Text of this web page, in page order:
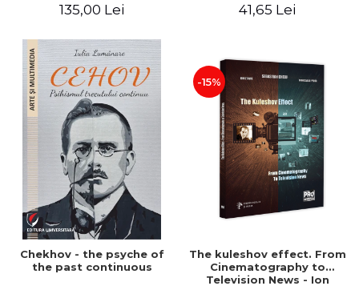
135,00 Lei 41,65 Lei
Chekhov - the psyche of
the past continuous
-15%
The kuleshov effect. From
Cinematography to
Television News - Ion